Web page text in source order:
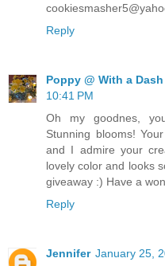
Reply
Poppy @ With a
10:41 PM
Oh my goodnes,
Stunning blooms!
and I admire your
lovely color and looks
giveaway :) Have a
Reply
Jennifer January 25,